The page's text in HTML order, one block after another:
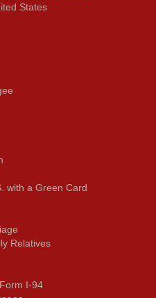
States
with a Green Card
Relatives
I-94